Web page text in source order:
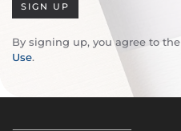
SIGN UP
By signing up, you agree to the
Use.